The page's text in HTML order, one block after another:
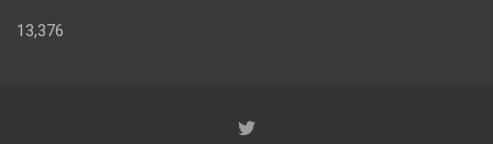
13,376